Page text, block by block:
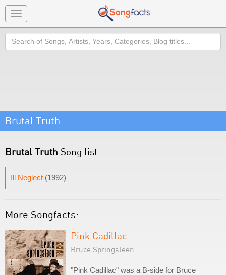
Toggle
navigation
Search
Brutal Truth
Brutal Truth Song list
Ill Neglect (1992)
More Songfacts:
Pink Cadillac
Bruce Springsteen
"Pink Cadillac" was a B-side for Bruce